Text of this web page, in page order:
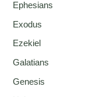
Ephesians
Exodus
Ezekiel
Galatians
Genesis